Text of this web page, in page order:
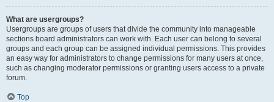
What are usergroups?
Usergroups are groups of users that divide the community into manageable
sections board administrators can work with. Each user can belong to several
groups and each group can be assigned individual permissions. This provides
an easy way for administrators to change permissions for many users at once,
such as changing moderator permissions or granting users access to a private
forum.
Top